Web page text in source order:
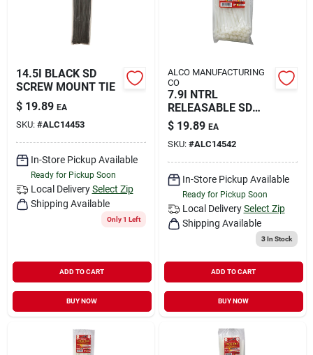
14.5I BLACK SD
SCREW MOUNT TIE
$ 19.89 EA
SKU: #ALC14453
In-Store Pickup Available
Ready for Pickup Soon
Local Delivery Select Zip
Shipping Available
Only 1 Left
ADD TO CART
BUY NOW
ALCO MANUFACTURING
CO
7.9I NTRL
RELEASABLE SD
TIES
$ 19.89 EA
SKU: #ALC14542
In-Store Pickup Available
Ready for Pickup Soon
Local Delivery Select Zip
Shipping Available
3In Stock
ADD TO CART
BUY NOW